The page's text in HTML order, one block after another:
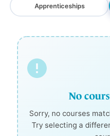
Apprenticeships
No
Sorry, no courses
Try selecting a